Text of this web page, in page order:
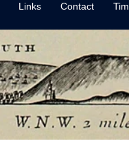
Links Contact